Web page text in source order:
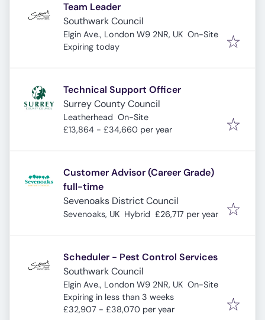
Team Leader
Southwark Council
Elgin Ave., London W9 2NR, UK On-Site
Expires:
Expiring today
Technical Support Officer
Surrey County Council
Leatherhead On-Site
£13,864 - £34,660 per year
Customer Advisor (Career Grade)
full-time
Sevenoaks District Council
Sevenoaks, UK Hybrid £26,717 per year
Scheduler - Pest Control Services
Southwark Council
Elgin Ave., London W9 2NR, UK On-Site
Expires:
Expiring in less than 3 weeks
£32,907 - £38,070 per year